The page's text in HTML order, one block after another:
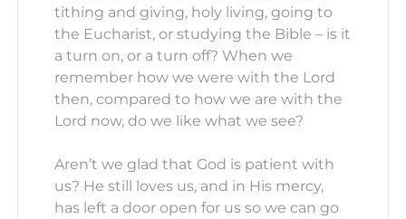
tithing and giving, holy living, going to
the Eucharist, or studying the Bible – is it
a turn on, or a turn off? When we
remember how we were with the Lord
then, compared to how we are with the
Lord now, do we like what we see?
Aren’t we glad that God is patient with
us? He still loves us, and in His mercy,
has left a door open for us so we can go